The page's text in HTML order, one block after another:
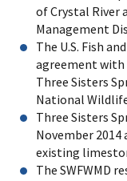
of Crystal River
Management
The U.S. Fish
agreement with
Three Sisters
National
Three Sisters
November
existing
The SWFWMD